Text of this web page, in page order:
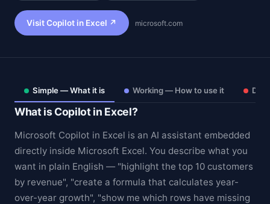
Theme
Visit Copilot in Excel ↗ microsoft.com
Simple — What it is Working — How to use it
What is Copilot in Excel?
Microsoft Copilot in Excel is an AI assistant embedded
directly inside Microsoft Excel. You describe what you
want in plain English — "highlight the top 10 customers
by revenue", "create a formula that calculates year-
over-year growth", "show me which rows have missing